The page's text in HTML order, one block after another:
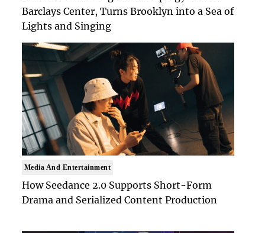
Barclays Center, Turns Brooklyn into a Sea of
Lights and Singing
Media And Entertainment
How Seedance 2.0 Supports Short-Form
Drama and Serialized Content Production